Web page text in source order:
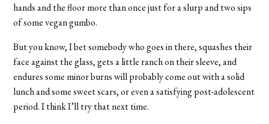
hands and the floor more than once just for a slurp and two sips
of some vegan gumbo.
But you know, I bet somebody who goes in there, squashes their
face against the glass, gets a little ranch on their sleeve, and
endures some minor burns will probably come out with a solid
lunch and some sweet scars, or even a satisfying post-adolescent
period. I think I’ll try that next time.